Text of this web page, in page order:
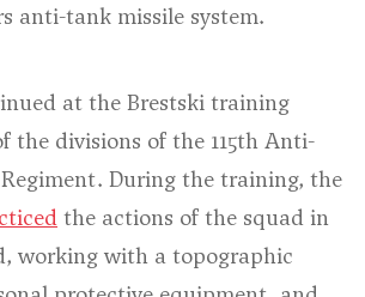
anti-tank missile system.
at the Brestski training
the divisions of the 115th Anti-
During the training, the
the actions of the squad in
working with a topographic